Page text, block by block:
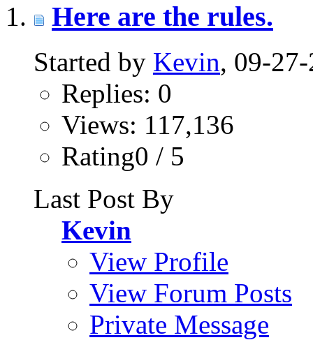
Here are the rules.
Started by Kevin, 09-
Replies: 0
Views: 117,136
Rating0 / 5
Last Post By
Kevin
View Profile
View Forum Posts
Private Message